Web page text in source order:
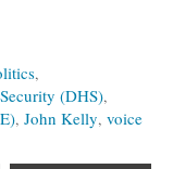
(DHS)
John Kelly voice